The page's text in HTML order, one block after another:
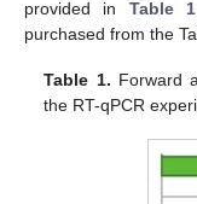
provided in Table 1
purchased from the
Table 1. Forward
the RT-qPCR